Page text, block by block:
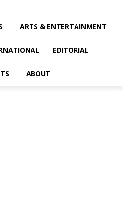
ARTS & ENTERTAINMENT
EDITORIAL
ABOUT